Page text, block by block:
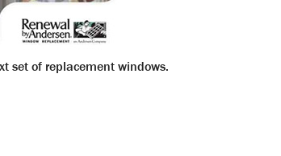
set of replacement windows.